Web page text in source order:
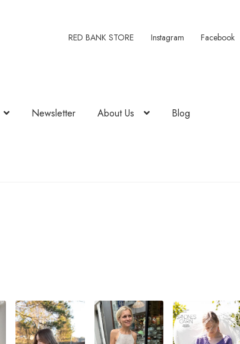
RED BANK STORE Instagram Facebook
Newsletter About Us Blog